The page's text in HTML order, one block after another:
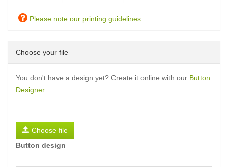
Please note our printing guidelines
Choose your file
You don't have a design yet? Create it online with our Button
Designer.
Choose file
Button design